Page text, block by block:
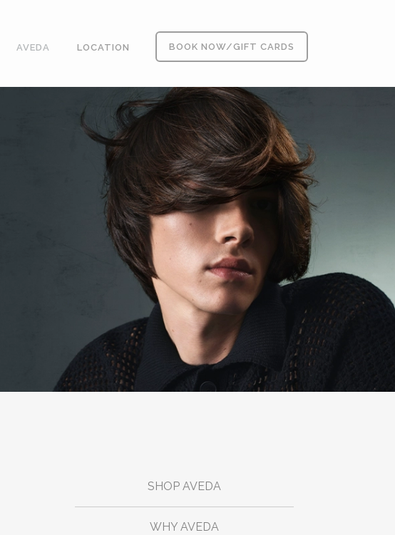
AVEDA LOCATION BOOK NOW/GIFT CARDS
SHOP AVEDA
WHY AVEDA